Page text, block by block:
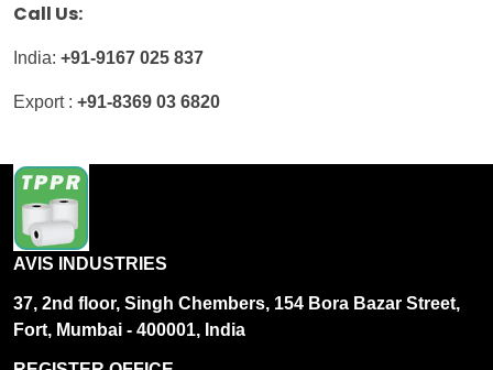
Call Us:
India: +91-9167 025 837
Export : +91-8369 03 6820
AVIS INDUSTRIES
37, 2nd floor, Singh Chembers, 154 Bora Bazar Street,
Fort, Mumbai - 400001, India